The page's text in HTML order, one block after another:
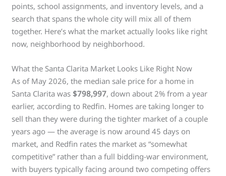
points, school assignments, and inventory levels, and a
search that spans the whole city will mix all of them
together. Here’s what the market actually looks like right
now, neighborhood by neighborhood.
What the Santa Clarita Market Looks Like Right Now
As of May 2026, the median sale price for a home in
Santa Clarita was $798,997, down about 2% from a year
earlier, according to Redfin. Homes are taking longer to
sell than they were during the tighter market of a couple
years ago — the average is now around 45 days on
market, and Redfin rates the market as “somewhat
competitive” rather than a full bidding-war environment,
with buyers typically facing around two competing offers